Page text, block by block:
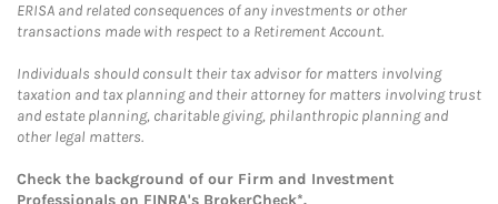
ERISA and related consequences of any investments or other
transactions made with respect to a Retirement Account.
Individuals should consult their tax advisor for matters involving
taxation and tax planning and their attorney for matters involving trust
and estate planning, charitable giving, philanthropic planning and
other legal matters.
Check the background of our Firm and Investment
Professionals on FINRA's BrokerCheck*.